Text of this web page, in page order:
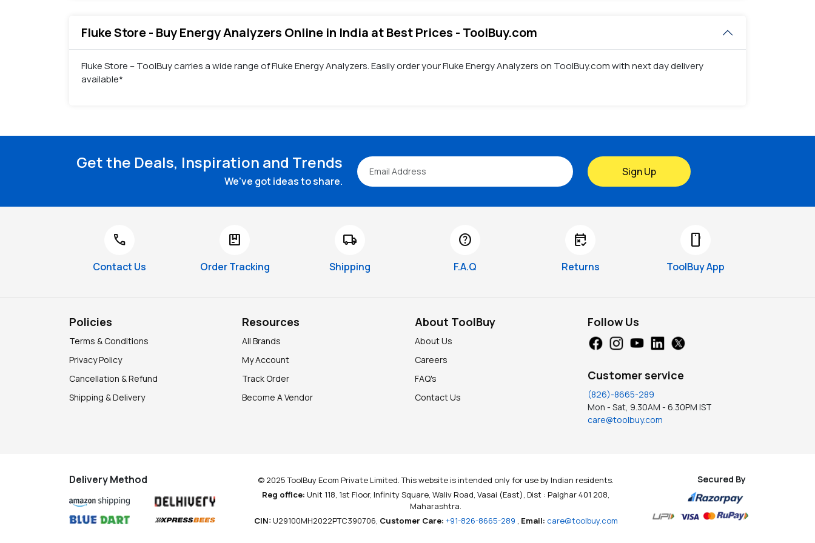
Fluke Store - Buy Energy Analyzers Online in India at Best Prices - ToolBuy.com
Fluke Store – ToolBuy carries a wide range of Fluke Energy Analyzers. Easily order your Fluke Energy Analyzers on ToolBuy.com with next day delivery
available*
Get the Deals, Inspiration and Trends
We've got ideas to share.
Sign Up
call
Contact Us
package
Order Tracking
local_shipping
Shipping
help
F.A.Q
free_cancellation
Returns
smartphone
ToolBuy App
Policies
Terms & Conditions
Privacy Policy
Cancellation & Refund
Shipping & Delivery
Resources
All Brands
My Account
Track Order
Become A Vendor
About ToolBuy
About Us
Careers
FAQ's
Contact Us
Follow Us
Customer service
(826)-8665-289
Mon - Sat, 9.30AM - 6.30PM IST
care@toolbuy.com
Delivery Method
© 2025 ToolBuy Ecom Private Limited. This website is intended only for use by Indian residents.
Reg office: Unit 118, 1st Floor, Infinity Square, Waliv Road, Vasai (East), Dist : Palghar 401 208,
Maharashtra.
CIN: U29100MH2022PTC390706, Customer Care: +91-826-8665-289 , Email: care@toolbuy.com
Secured By